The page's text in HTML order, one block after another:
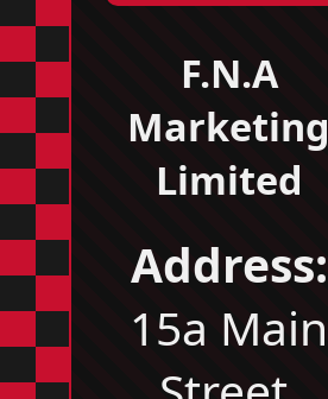
F.N.A
Marketing
Limited
Address:
15a Main